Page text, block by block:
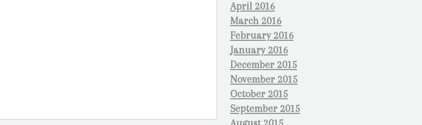
April 2016
March 2016
February 2016
January 2016
December 2015
November 2015
October 2015
September 2015